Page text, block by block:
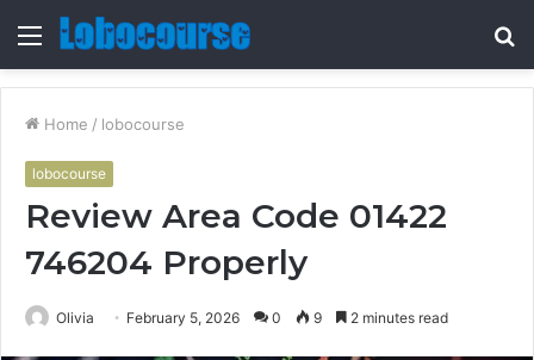
Menu
Home / lobocourse
lobocourse
Review Area Code 01422
746204 Properly
Olivia February 5, 2026 0 9 2 minutes read